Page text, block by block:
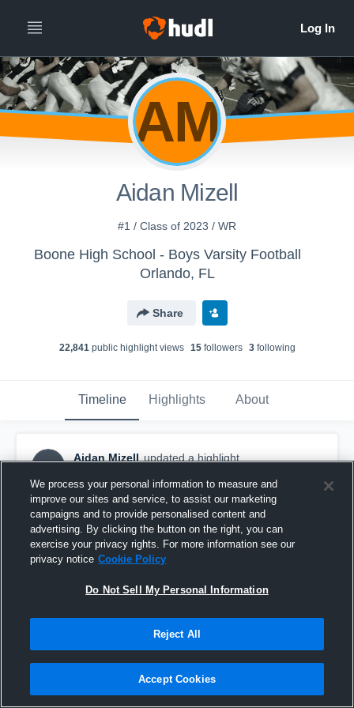
AM
Aidan Mizell
#1 / Class of 2023 / WR
Boone High School - Boys Varsity Football
Orlando, FL
Share
22,841public highlight views 15followers 3following
Timeline Highlights About
AM
Aidan Mizell updated a highlight.
Jr Year Highlights
We process your personal information to measure and
improve our sites and service, to assist our marketing
campaigns and to provide personalised content and
advertising. By clicking the button on the right, you can
exercise your privacy rights. For more information see our
privacy notice Cookie Policy
Do Not Sell My Personal Information
Reject All
Accept Cookies